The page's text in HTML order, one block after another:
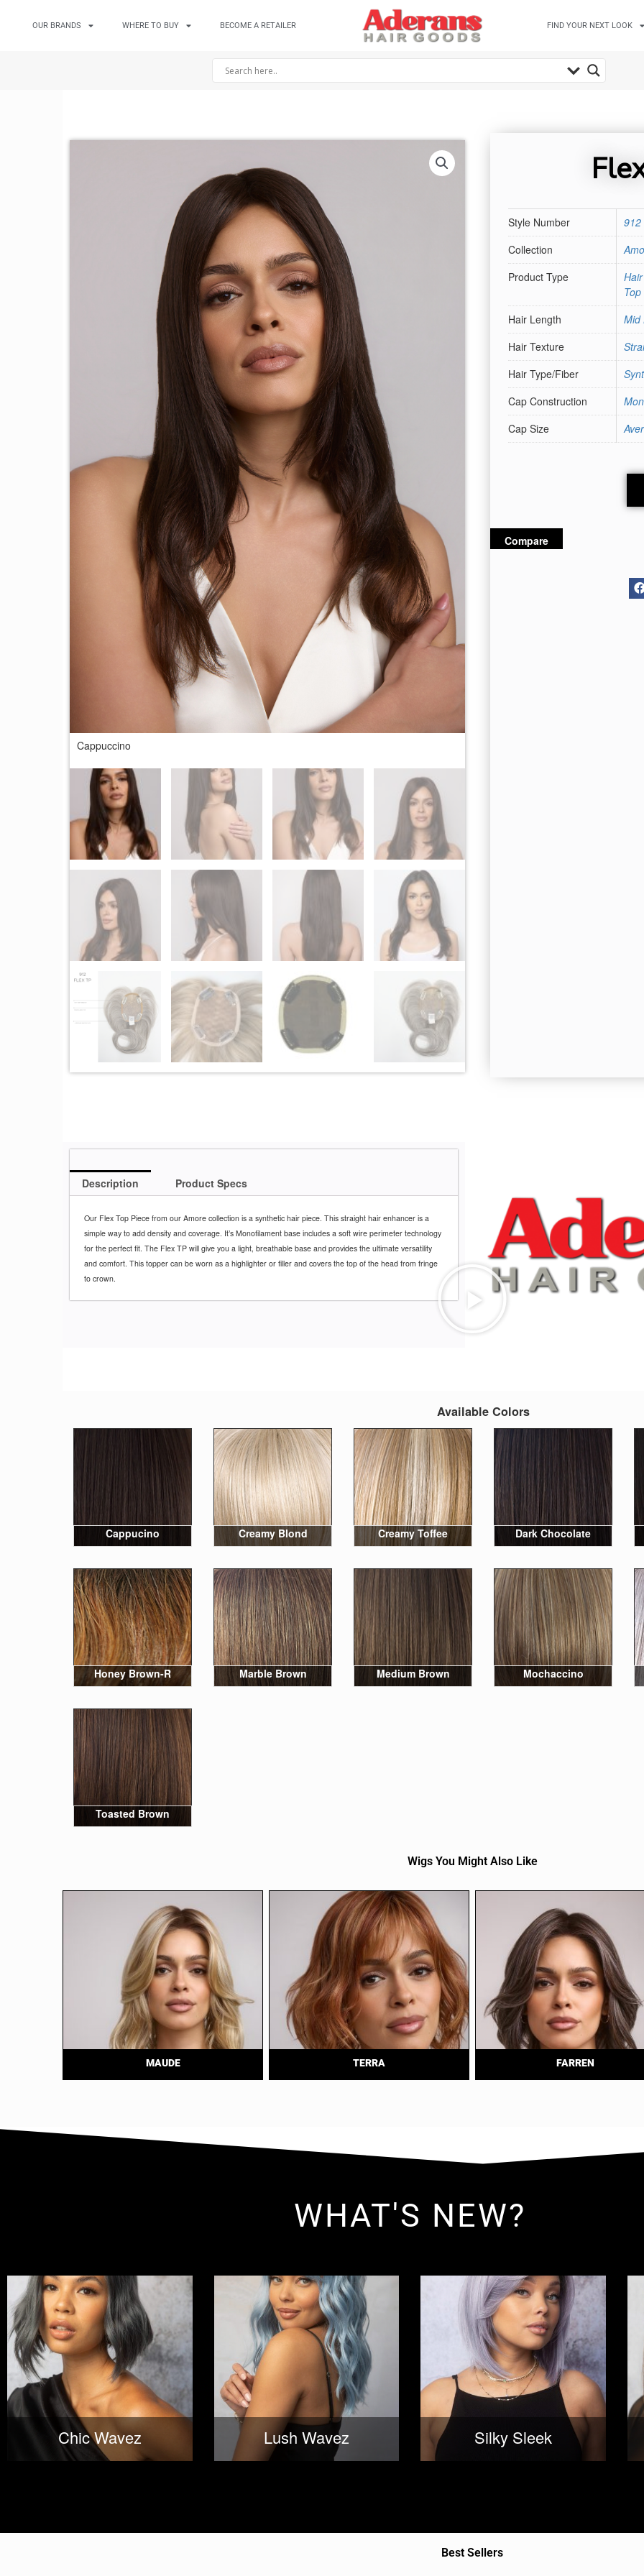
OUR BRANDS WHERE TO BUY BECOME A RETAILER FIND YOUR NEXT LOOK
Cappuccino
Style Number
912
Collection
Product Type
Hair Length
Mid
Hair Texture
Hair Type/Fiber
Cap Construction
Cap Size
Compare
Description Product Specs
Our Flex Top Piece from our Amore collection is a synthetic hair piece. This straight hair enhancer is a
simple way to add density and coverage. It’s Monofilament base includes a soft wire perimeter technology
for the perfect fit. The Flex TP will give you a light, breathable base and provides the ultimate versatility
and comfort. This topper can be worn as a highlighter or filler and covers the top of the head from fringe
to crown.
Available Colors
Cappucino Creamy Blond Creamy Toffee Dark Chocolate
Honey Brown-R Marble Brown Medium Brown Mochaccino
Toasted Brown
Wigs You Might Also Like
MAUDE TERRA FARREN
WHAT'S NEW?
Chic Wavez Lush Wavez Silky Sleek
Best Sellers